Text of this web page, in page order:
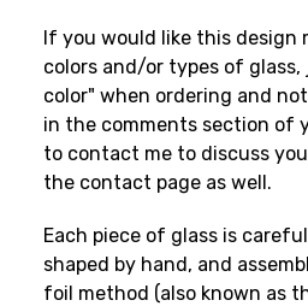
If you would like this
colors and/or types of
color" when ordering and
in the comments section of
to contact me to discuss
the contact page as well.
Each piece of glass is
shaped by hand, and
foil method (also known as